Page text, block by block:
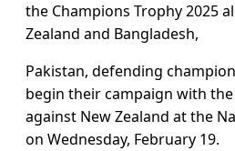
the Champions Trophy 2025
Zealand and Bangladesh,
Pakistan, defending
begin their campaign with
against New Zealand at the
on Wednesday, February 19.